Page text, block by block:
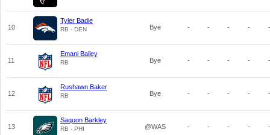
10
Tyler Badie
RB - DEN Bye - - - - -
11
Emani Bailey
RB Bye - - - - -
12
Rushawn Baker
RB Bye - - - - -
13
Saquon Barkley
RB - PHI @WAS - - - - -